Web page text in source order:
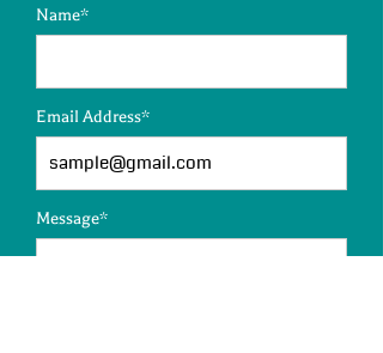
Name*
Email Address*
Message*